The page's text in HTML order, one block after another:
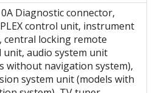
Diagnostic connector,
control unit, instrument
central locking remote
unit, audio system unit
without navigation system),
system unit (models with